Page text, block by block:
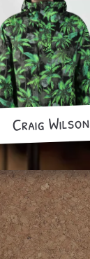
Craig Wilson